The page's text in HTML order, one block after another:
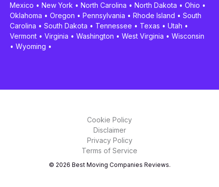
Mexico • New York • North Carolina • North Dakota • Ohio •
Oklahoma • Oregon • Pennsylvania • Rhode Island • South
Carolina • South Dakota • Tennessee • Texas • Utah •
Vermont • Virginia • Washington • West Virginia • Wisconsin
• Wyoming •
Cookie Policy
Disclaimer
Privacy Policy
Terms of Service
© 2026 Best Moving Companies Reviews.